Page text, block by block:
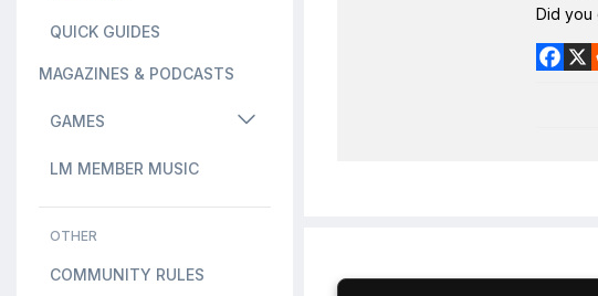
QUICK GUIDES
MAGAZINES & PODCASTS
GAMES
LM MEMBER MUSIC
OTHER
COMMUNITY RULES
Did you